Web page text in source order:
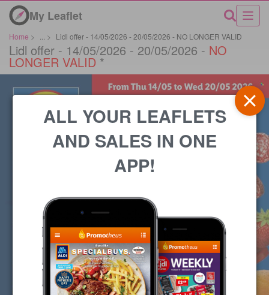
My Leaflet
Home > > Lidl offer - 14/05/2026 - 20/05/2026 - NO LONGER VALID
Lidl offer - 14/05/2026 - 20/05/2026 - NO
LONGER VALID *
ALL YOUR LEAFLETS
AND SALES IN ONE
APP!